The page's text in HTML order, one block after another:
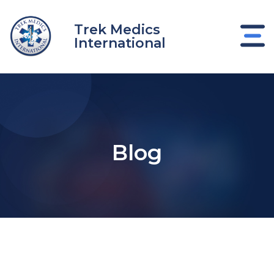
content
Trek Medics
International
Blog